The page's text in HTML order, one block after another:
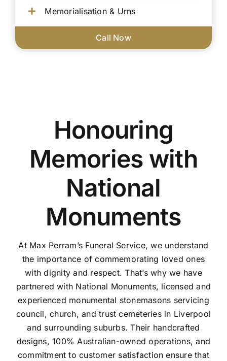
Memorialisation & Urns
Call Now
Honouring
Memories with
National
Monuments
At Max Perram’s Funeral Service, we understand
the importance of commemorating loved ones
with dignity and respect. That’s why we have
partnered with National Monuments, licensed and
experienced monumental stonemasons servicing
council, church, and trust cemeteries in Liverpool
and surrounding suburbs. Their handcrafted
designs, 100% Australian-owned operations, and
commitment to customer satisfaction ensure that